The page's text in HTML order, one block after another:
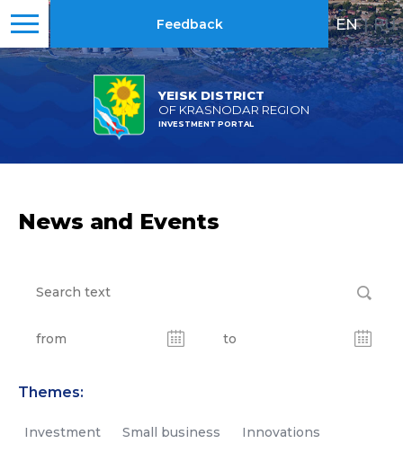
YEISK DISTRICT
OF KRASNODAR REGION
INVESTMENT PORTAL
Feedback EN | RU
News and Events
Themes:
Investment Small business Innovations